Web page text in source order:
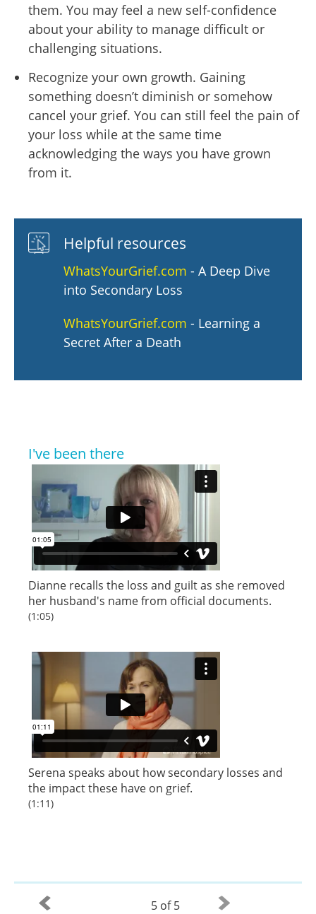
them. You may feel a new self-confidence
about your ability to manage difficult or
challenging situations.
Recognize your own growth. Gaining
something doesn’t diminish or somehow
cancel your grief. You can still feel the pain of
your loss while at the same time
acknowledging the ways you have grown
from it.
Helpful resources
WhatsYourGrief.com - A Deep Dive
into Secondary Loss
WhatsYourGrief.com - Learning a
Secret After a Death
I've been there
Dianne recalls the loss and guilt as she removed
her husband's name from official documents.
(1:05)
Serena speaks about how secondary losses and
the impact these have on grief.
(1:11)
5 of 5